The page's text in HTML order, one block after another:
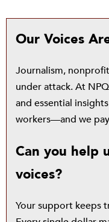
Our Voices
Journalism,
under attack. At
and essential
workers—and we
Can you help
voices?
Your support keeps